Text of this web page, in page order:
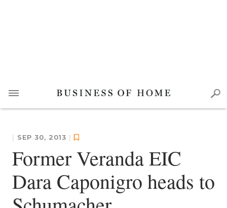
| SEP 30, 2013 |
Former Veranda EIC
Dara Caponigro heads to